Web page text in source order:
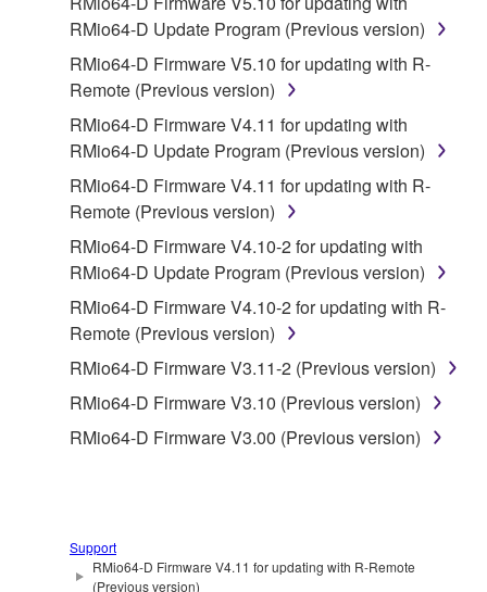
claim ownership of the data created with the use of
SOFTWARE, the SOFTWARE will continue to be
protected under relevant copyrights.
2. RESTRICTIONS
You may not engage in reverse engineering,
disassembly, decompilation or otherwise
deriving a source code form of the SOFTWARE
by any method whatsoever.
You may not reproduce, modify, change, rent,
lease, or distribute the SOFTWARE in whole or
in part, or create derivative works of the
SOFTWARE.
You may not electronically transmit the
SOFTWARE from one computer to another or
share the SOFTWARE in a network with other
You may not initiate services based on the use
RMio64-D Update Program (Previous version)
RMio64-D Firmware V5.10 for updating with R-
Remote (Previous version)
RMio64-D Firmware V4.11 for updating with
RMio64-D Update Program (Previous version)
RMio64-D Firmware V4.11 for updating with R-
Remote (Previous version)
RMio64-D Firmware V4.10-2 for updating with
RMio64-D Update Program (Previous version)
RMio64-D Firmware V4.10-2 for updating with R-
Remote (Previous version)
RMio64-D Firmware V3.11-2 (Previous version)
RMio64-D Firmware V3.10 (Previous version)
RMio64-D Firmware V3.00 (Previous version)
Support
RMio64-D Firmware V4.11 for updating with R-Remote
(Previous version)